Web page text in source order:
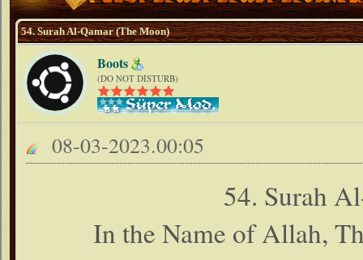
54. Surah Al-Qamar (The Moon)
Boots
(DO NOT DISTURB)
08-03-2023.00:05
54. Surah
In the Name of Allah,